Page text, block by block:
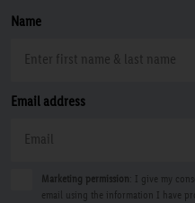
Name
Email address
Marketing permission: I give my
email using the information I have